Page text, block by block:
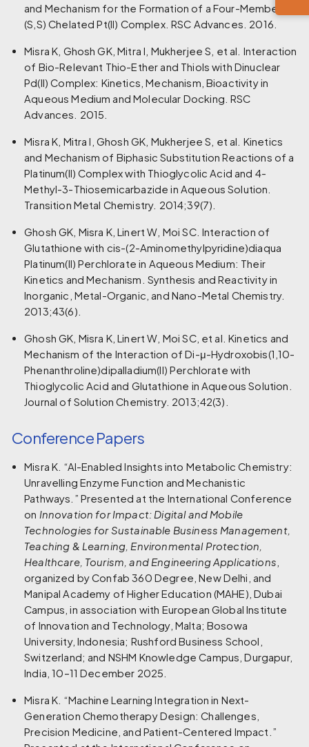
and Mechanism for the Formation of a Four-Membered
(S,S) Chelated Pt(II) Complex. RSC Advances. 2016.
Misra K, Ghosh GK, Mitra I, Mukherjee S, et al. Interaction
of Bio-Relevant Thio-Ether and Thiols with Dinuclear
Pd(II) Complex: Kinetics, Mechanism, Bioactivity in
Aqueous Medium and Molecular Docking. RSC
Advances. 2015.
Misra K, Mitra I, Ghosh GK, Mukherjee S, et al. Kinetics
and Mechanism of Biphasic Substitution Reactions of a
Platinum(II) Complex with Thioglycolic Acid and 4-
Methyl-3-Thiosemicarbazide in Aqueous Solution.
Transition Metal Chemistry. 2014;39(7).
Ghosh GK, Misra K, Linert W, Moi SC. Interaction of
Glutathione with cis-(2-Aminomethylpyridine)diaqua
Platinum(II) Perchlorate in Aqueous Medium: Their
Kinetics and Mechanism. Synthesis and Reactivity in
Inorganic, Metal-Organic, and Nano-Metal Chemistry.
2013;43(6).
Ghosh GK, Misra K, Linert W, Moi SC, et al. Kinetics and
Mechanism of the Interaction of Di-μ-Hydroxobis(1,10-
Phenanthroline)dipalladium(II) Perchlorate with
Thioglycolic Acid and Glutathione in Aqueous Solution.
Journal of Solution Chemistry. 2013;42(3).
Conference Papers
Misra K. “AI-Enabled Insights into Metabolic Chemistry:
Unravelling Enzyme Function and Mechanistic
Pathways.” Presented at the International Conference
on Innovation for Impact: Digital and Mobile
Technologies for Sustainable Business Management,
Teaching & Learning, Environmental Protection,
Healthcare, Tourism, and Engineering Applications
organized by Confab 360 Degree, New Delhi, and
Manipal Academy of Higher Education (MAHE), Dubai
Campus, in association with European Global Institute
of Innovation and Technology, Malta; Bosowa
University, Indonesia; Rushford Business School,
Switzerland; and NSHM Knowledge Campus, Durgapur,
India, 10–11 December 2025.
Misra K. “Machine Learning Integration in Next-
Generation Chemotherapy Design: Challenges,
Precision Medicine, and Patient-Centered Impact.”